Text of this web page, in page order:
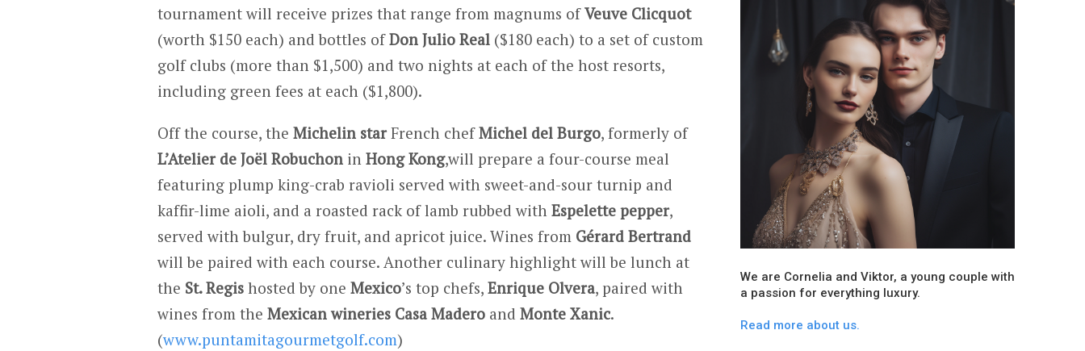
tournament will receive prizes that range from magnums ofVeuve Clicquot
(worth $150 each) and bottles ofDon Julio Real ($180 each) to a set of custom
golf clubs (more than $1,500) and two nights at each of the host resorts,
including green fees at each ($1,800).
Off the course, the Michelin starFrench chefMichel del Burgo, formerly of
L’Atelier de Joël Robuchon in Hong Kong,will prepare a four-course meal
featuring plump king-crab ravioli served with sweet-and-sour turnip and
kaffir-lime aioli, and a roasted rack of lamb rubbed with Espelette pepper,
served with bulgur, dry fruit, and apricot juice. Wines from Gérard Bertrand
will be paired with each course. Another culinary highlight will be lunch at
the St. Regis hosted by one Mexico’s top chefs, Enrique Olvera, paired with
wines from the Mexican wineries Casa Madero and Monte Xanic.
(www.puntamitagourmetgolf.com)
We are Cornelia and Viktor, a young couple with
a passion for everything luxury.
Read more about us.